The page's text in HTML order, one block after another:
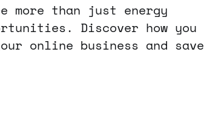
more than just energy
Discover how you
online business and save